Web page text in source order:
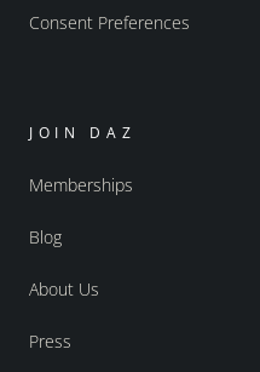
Consent Preferences
JOIN DAZ
Memberships
Blog
About Us
Press